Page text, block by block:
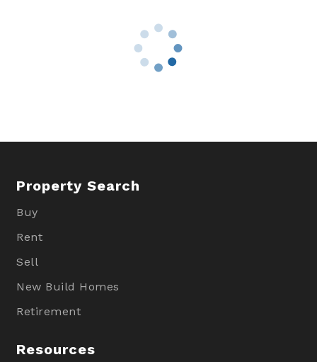
Property Search
Buy
Rent
Sell
New Build Homes
Retirement
Resources